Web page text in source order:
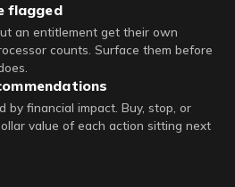
flagged
an entitlement get their own
counts. Surface them before
by financial impact. Buy, stop, or
value of each action sitting next